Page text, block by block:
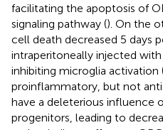
facilitating the apoptosis of
signaling pathway (). On the
cell death decreased 5 days
intraperitoneally injected
inhibiting microglia activation
proinflammatory, but not
have a deleterious influence
progenitors, leading to